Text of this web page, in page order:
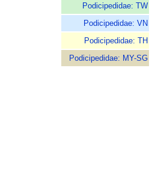
Podicipedidae: TW
Podicipedidae: VN
Podicipedidae: TH
Podicipedidae: MY-SG